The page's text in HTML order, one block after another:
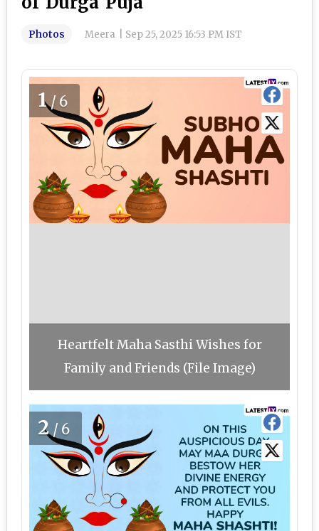
Photos Meera Sep 25, 2025 16:53 PM IST
1/6
Heartfelt Maha Sasthi Wishes for
Family and Friends (File Image)
2/6